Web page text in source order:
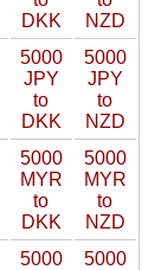
DKK
NZD
5000
JPY
to
DKK
5000
JPY
to
NZD
5000
MYR
to
DKK
5000
MYR
to
NZD
5000
5000